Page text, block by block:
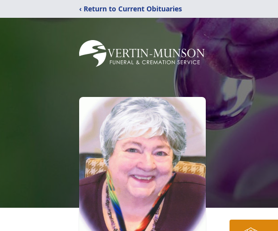
‹ Return to Current Obituaries